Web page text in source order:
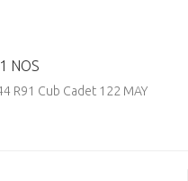
NOS
R91 Cub Cadet 122 MAY